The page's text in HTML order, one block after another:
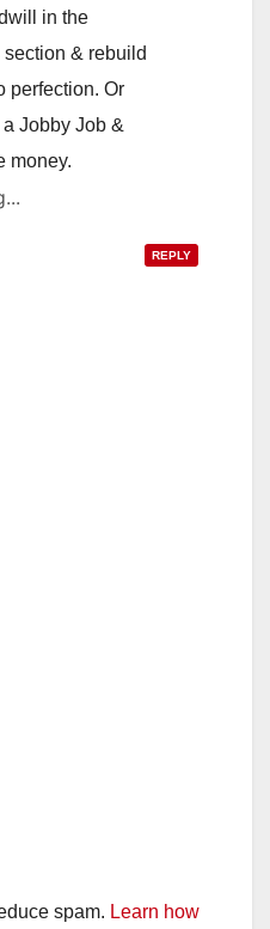
in the
& rebuild
perfection. Or
Jobby Job &
money.
REPLY
spam. Learn how